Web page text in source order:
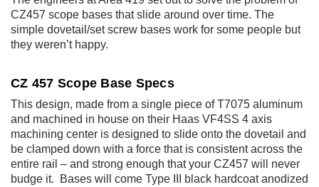
CZ457 scope bases that slide around over time. The
simple dovetail/set screw bases work for some people but
they weren’t happy.
CZ 457 Scope Base Specs
This design, made from a single piece of T7075 aluminum
and machined in house on their Haas VF4SS 4 axis
machining center is designed to slide onto the dovetail and
be clamped down with a force that is consistent across the
entire rail – and strong enough that your CZ457 will never
budge it. Bases will come Type III black hardcoat anodized